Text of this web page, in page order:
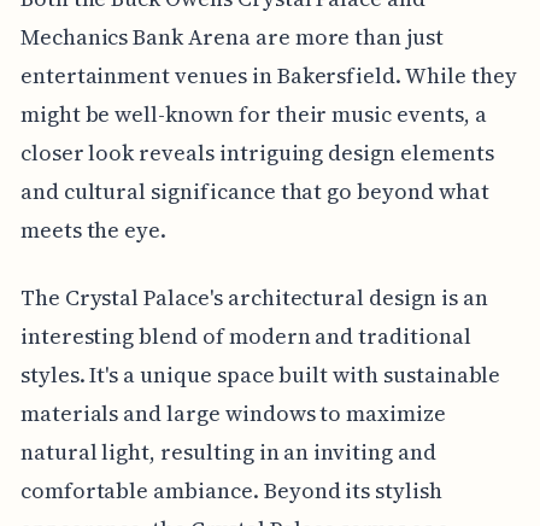
Mechanics Bank Arena are more than just
entertainment venues in Bakersfield. While they
might be well-known for their music events, a
closer look reveals intriguing design elements
and cultural significance that go beyond what
meets the eye.
The Crystal Palace's architectural design is an
interesting blend of modern and traditional
styles. It's a unique space built with sustainable
materials and large windows to maximize
natural light, resulting in an inviting and
comfortable ambiance. Beyond its stylish